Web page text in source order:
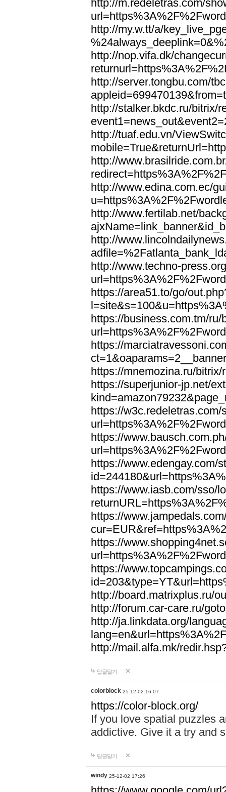
http://m.redeletras.com/
http://my.w.tt/a/
http://nop.vifa.dk/
http://server.tongbu.com/
http://stalker.bkdc.ru/bitrix/
http://tuaf.edu.vn/
http://
http://www.edina.com.ec/
http://www.fertilab.net/
http://
http://www.techno-
https://area51.to/go/
https://business.com.tm/ru/
https://
https://mnemozina.ru/
https://superjunior-jp.net/
https://w3c.redeletras.com/
https://
https://www.edengay.com/
https://www.iasb.com/sso/
https://
https://
https://
http://board.matrixplus.ru/
http://forum.car-care.ru/
http://ja.linkdata.org/
http://mail.alfa.mk/
답글달기
colorblock 25-12-02 16:07
https://color-block.org/
If you love spatial puzzles
addictive. Give it a try and
답글달기
windy 25-12-02 17:26